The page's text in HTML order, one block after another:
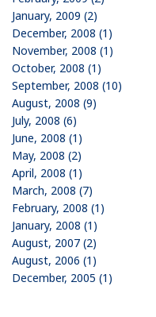
January, 2009 (2)
December, 2008 (1)
November, 2008 (1)
October, 2008 (1)
September, 2008 (10)
August, 2008 (9)
July, 2008 (6)
June, 2008 (1)
May, 2008 (2)
April, 2008 (1)
March, 2008 (7)
February, 2008 (1)
January, 2008 (1)
August, 2007 (2)
August, 2006 (1)
December, 2005 (1)